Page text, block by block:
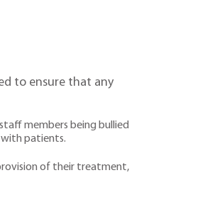
to ensure that any
members being bullied
with patients.
of their treatment,